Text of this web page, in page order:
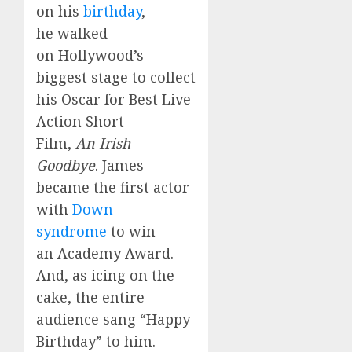
on his birthday,
he walked
on Hollywood’s
biggest stage to collect
his Oscar for Best Live
Action Short
Film, An Irish
Goodbye. James
became the first actor
with Down
syndrome to win
an Academy Award.
And, as icing on the
cake, the entire
audience sang “Happy
Birthday” to him.